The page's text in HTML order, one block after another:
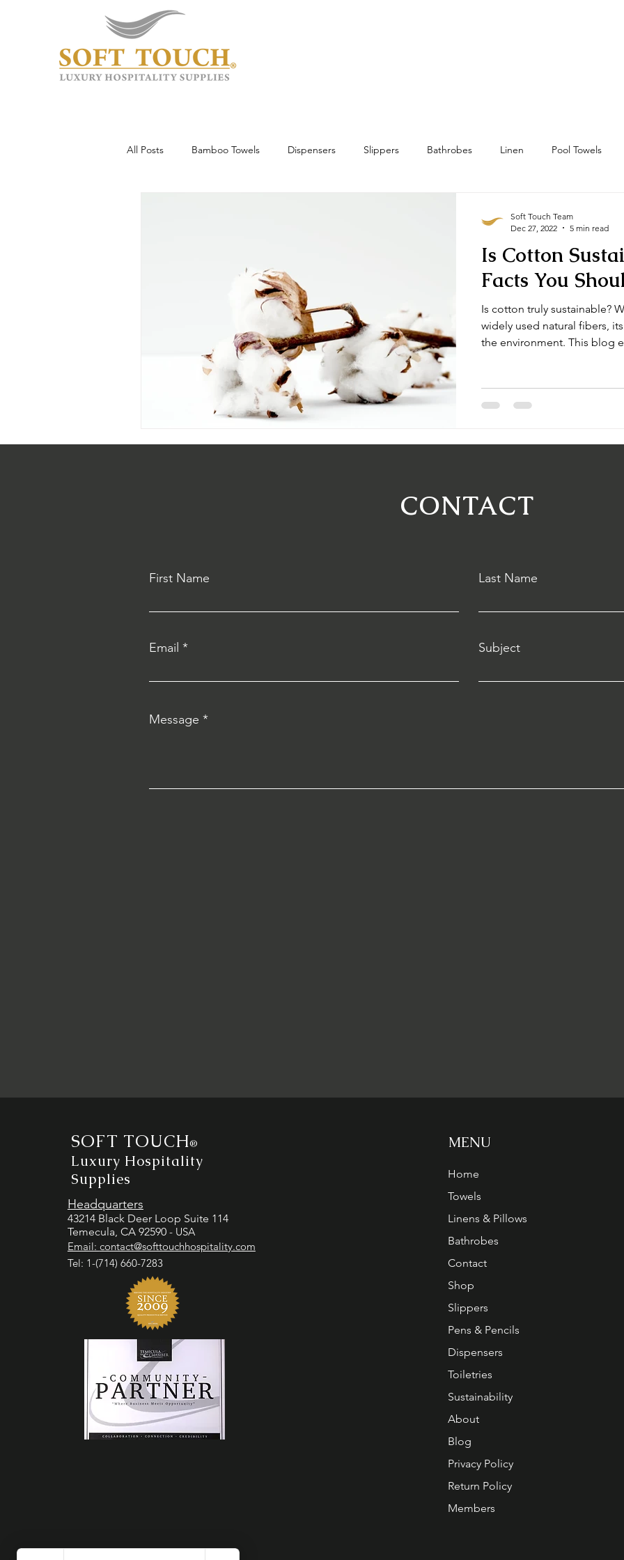
All Posts Bamboo Towels Dispensers Slippers Bathrobes Linen Pool Towels
Is Cotton
Facts You
Is cotton truly sustainable?
widely used natural fibers,
the environment. This blog
changing the future of
Soft Touch Team
Dec 27, 2022
5 min read
CONTACT
First Name Last Name
Email Subject
Message
SOFT TOUCH®
Luxury Hospitality
Supplies
Headquarters
43214 Black Deer Loop Suite 114
Temecula, CA 92590- USA
Email: contact@softtouchhospitality.com
Tel: 1-(714) 660-7283
MENU
Home
Towels
Linens & Pillows
Bathrobes
Contact
Shop
Slippers
Pens & Pencils
Dispensers
Toiletries
Sustainability
About
Blog
Privacy Policy
Return Policy
Members